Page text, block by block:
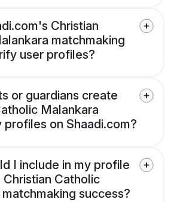
Christian
matchmaking
user profiles?
or guardians create
Malankara
profiles on Shaadi.com?
I include in my profile
Catholic
success?